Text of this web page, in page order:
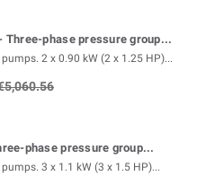
Three-phase pressure group...
2 x 0.90 kW (2 x 1.25 HP)...
phase pressure group...
3 x 1.1 kW (3 x 1.5 HP)...